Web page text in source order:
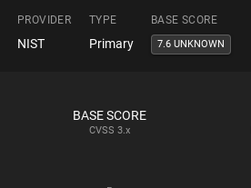
PROVIDER TYPE BASE SCORE
NIST Primary 7.6 UNKNOWN
BASE SCORE
CVSS 3.x